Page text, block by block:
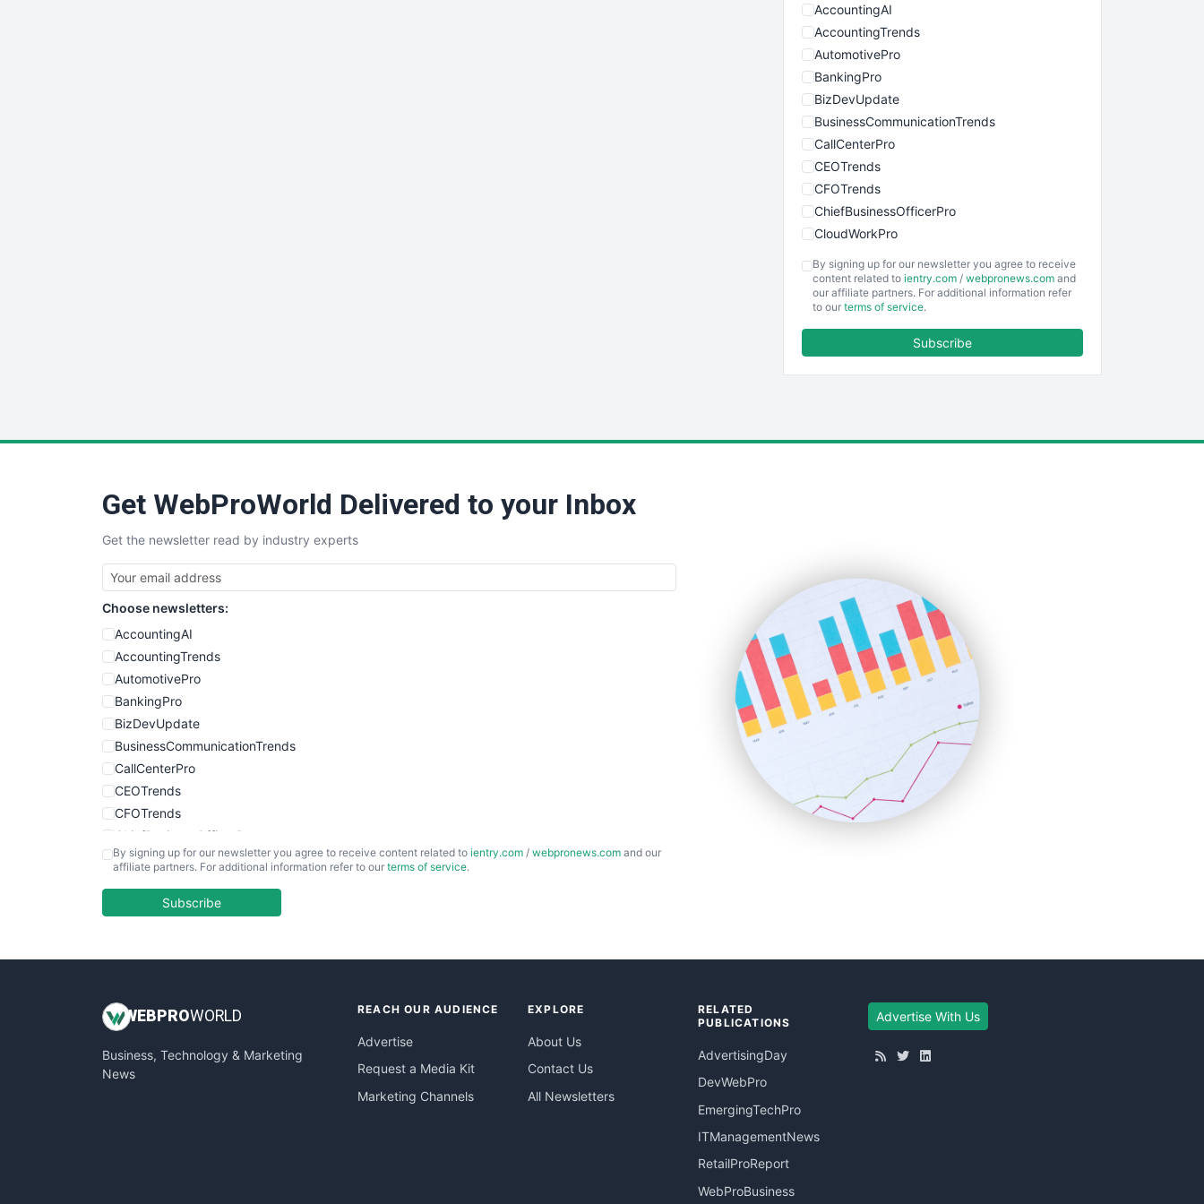
AccountingAI
AccountingTrends
AutomotivePro
BankingPro
BizDevUpdate
BusinessCommunicationTrends
CallCenterPro
CEOTrends
CFOTrends
ChiefBusinessOfficerPro
CloudWorkPro
EmployeeExperiencePro
ENTBusinessNews
SmallBusinessUpdate
SmallSiteNews
SmallWebBusiness
WebProBusiness
WebsiteNotes
By signing up for our newsletter you agree to receive
content related to ientry.com / webpronews.com and
our affiliate partners. For additional information refer
to our terms of service.
Subscribe
Get WebProWorld Delivered to your Inbox
Get the newsletter read by industry experts
Choose newsletters:
AccountingAI
AccountingTrends
AutomotivePro
BankingPro
BizDevUpdate
BusinessCommunicationTrends
CallCenterPro
CEOTrends
CFOTrends
ChiefBusinessOfficerPro
CloudWorkPro
EmployeeExperiencePro
InsideOffice
PayrollPro
ProjectManagerNews
By signing up for our newsletter you agree to receive content related to ientry.com / webpronews.com and our
affiliate partners. For additional information refer to our terms of service.
Subscribe
WEB PROWORLD
Business, Technology & Marketing
News
REACH OUR AUDIENCE
Advertise
Request a Media Kit
Marketing Channels
EXPLORE
About Us
Contact Us
All Newsletters
RELATED
PUBLICATIONS
AdvertisingDay
DevWebPro
EmergingTechPro
ITManagementNews
RetailProReport
WebProBusiness
Advertise With Us